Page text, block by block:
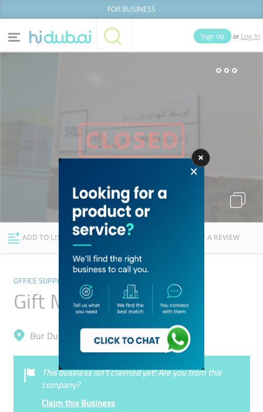
FOR BUSINESS
News Deals
Explore Dubai
Sign Up or Log In
Lists
ADD TO LIST FOLLOW WRITE A REVIEW
OFFICE SUPPLIES & STATIONERY
Gift Media
Bur Dubai, Oud Metha
This business isn’t claimed yet! Are you from this
company?
Claim this Business